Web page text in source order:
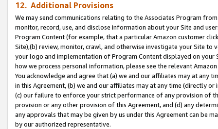
12. Additional Provisions
We may send communications relating to the Associates Program
monitor, record, use, and disclose information about your Site and
Program Content (for example, that a particular Amazon customer
Site),(b) review, monitor, crawl, and otherwise investigate your Site
your logo and implementation of Program Content displayed on
how we process personal information, please see the relevant
You acknowledge and agree that (a) we and our affiliates may at
in this Agreement, (b) we and our affiliates may at any time (directly
(c) our failure to enforce your strict performance of any provision of
provision or any other provision of this Agreement, and (d) any
any approvals that may be given by us under this Agreement can be
by our authorized representative.